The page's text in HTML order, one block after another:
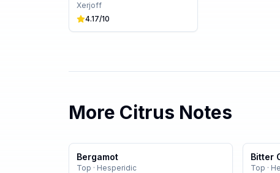
Xerjoff
4.17/10
More Citrus Notes
Bergamot
Top · Hesperidic
Bitter
Top ·